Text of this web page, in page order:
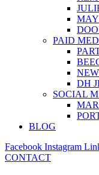
PAID
DH
SOCIAL
BLOG
Facebook Instagram
CONTACT